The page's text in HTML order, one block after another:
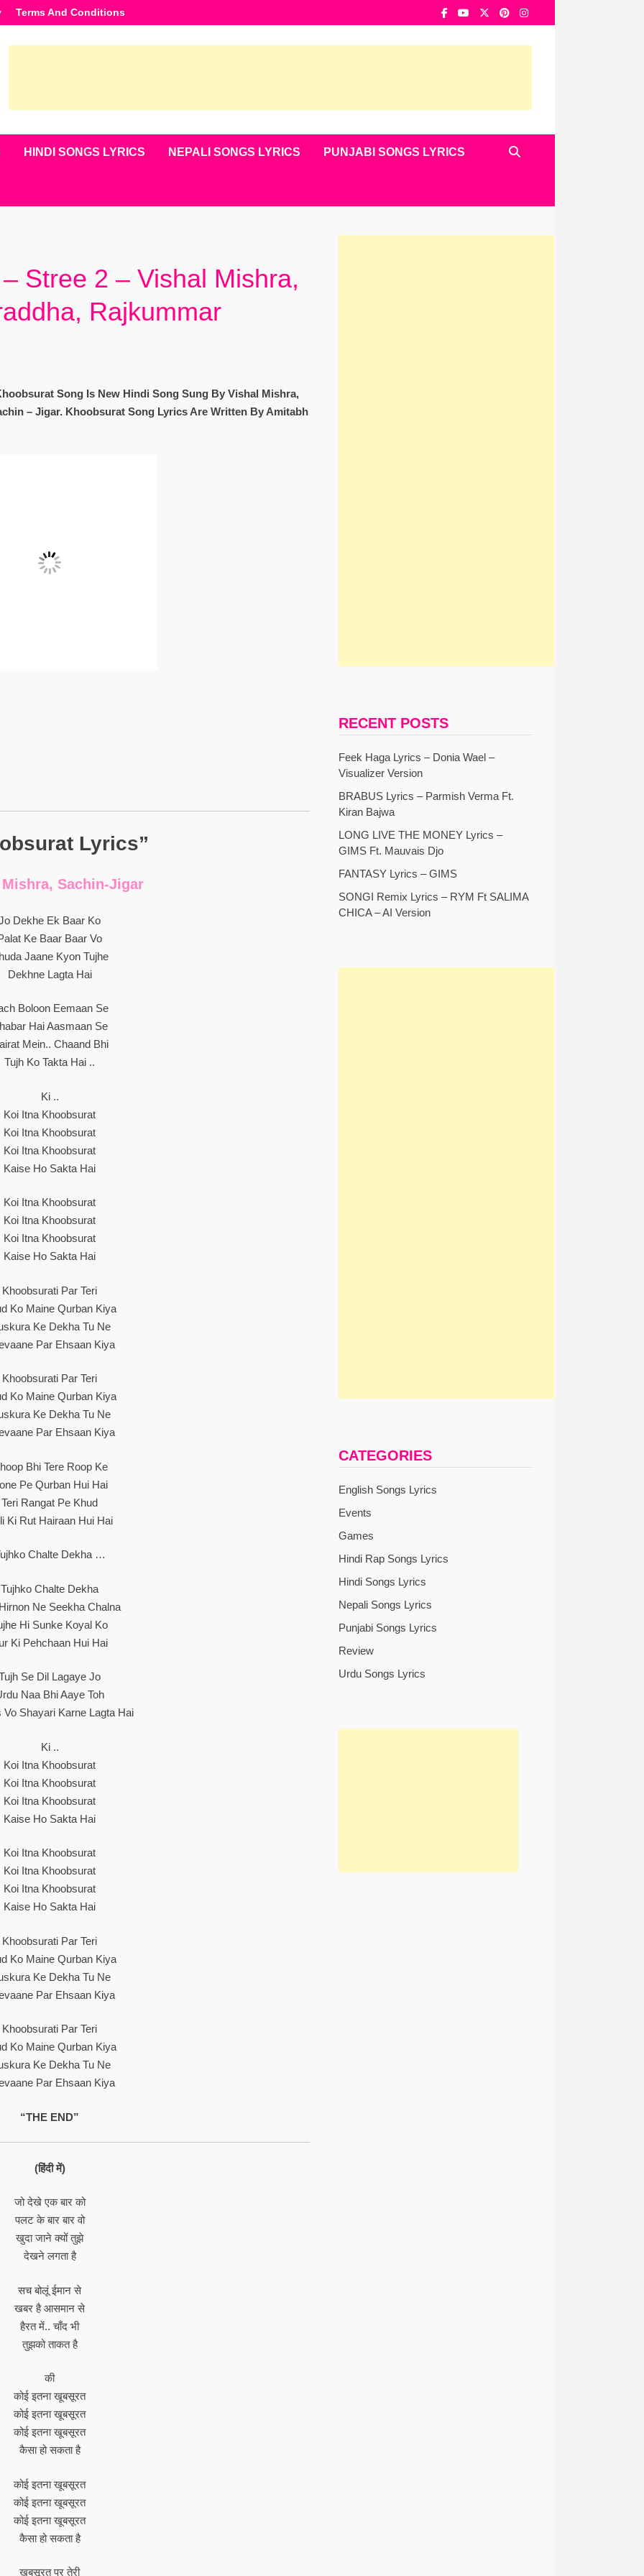
Terms And Conditions
HINDI SONGS LYRICS NEPALI SONGS LYRICS PUNJABI SONGS LYRICS
Stree 2 – Vishal Mishra,
Rajkummar
Song Is New Hindi Song Sung By Vishal Mishra,
– Jigar. Khoobsurat Song Lyrics Are Written By Amitabh
Lyrics”
Sachin-Jigar
Dekhe Ek Baar Ko
Ke Baar Baar Vo
Jaane Kyon Tujhe
Dekhne Lagta Hai
Boloon Eemaan Se
Hai Aasmaan Se
Mein.. Chaand Bhi
Tujh Ko Takta Hai ..
Ki ..
Koi Itna Khoobsurat
Koi Itna Khoobsurat
Koi Itna Khoobsurat
Kaise Ho Sakta Hai
Koi Itna Khoobsurat
Koi Itna Khoobsurat
Koi Itna Khoobsurat
Kaise Ho Sakta Hai
Khoobsurati Par Teri
Ko Maine Qurban Kiya
Ke Dekha Tu Ne
Par Ehsaan Kiya
Khoobsurati Par Teri
Ko Maine Qurban Kiya
Ke Dekha Tu Ne
Par Ehsaan Kiya
Bhi Tere Roop Ke
Pe Qurban Hui Hai
Teri Rangat Pe Khud
Ki Rut Hairaan Hui Hai
Chalte Dekha …
Tujhko Chalte Dekha
Ne Seekha Chalna
Hi Sunke Koyal Ko
Ki Pehchaan Hui Hai
Se Dil Lagaye Jo
Naa Bhi Aaye Toh
Vo Shayari Karne Lagta Hai
Ki ..
Koi Itna Khoobsurat
Koi Itna Khoobsurat
Koi Itna Khoobsurat
Kaise Ho Sakta Hai
Koi Itna Khoobsurat
Koi Itna Khoobsurat
Koi Itna Khoobsurat
Kaise Ho Sakta Hai
Khoobsurati Par Teri
Ko Maine Qurban Kiya
Ke Dekha Tu Ne
Par Ehsaan Kiya
Khoobsurati Par Teri
Ko Maine Qurban Kiya
Ke Dekha Tu Ne
Par Ehsaan Kiya
“THE END”
(हिंदी में)
जो देखे एक बार को
पलट के बार बार वो
खुदा जाने क्यों तुझे
देखने लगता है
सच बोलूं ईमान से
खबर है आसमान से
हैरत में.. चाँद भी
तुझको ताकत है
की
कोई इतना खूबसूरत
कोई इतना खूबसूरत
कोई इतना खूबसूरत
कैसा हो सकता है
कोई इतना खूबसूरत
कोई इतना खूबसूरत
कोई इतना खूबसूरत
कैसा हो सकता है
खूबसूरत पर तेरी
RECENT POSTS
Feek Haga Lyrics – Donia Wael –
Visualizer Version
BRABUS Lyrics – Parmish Verma Ft.
Kiran Bajwa
LONG LIVE THE MONEY Lyrics –
GIMS Ft. Mauvais Djo
FANTASY Lyrics – GIMS
SONGI Remix Lyrics – RYM Ft SALIMA
CHICA – AI Version
CATEGORIES
English Songs Lyrics
Events
Games
Hindi Rap Songs Lyrics
Hindi Songs Lyrics
Nepali Songs Lyrics
Punjabi Songs Lyrics
Review
Urdu Songs Lyrics